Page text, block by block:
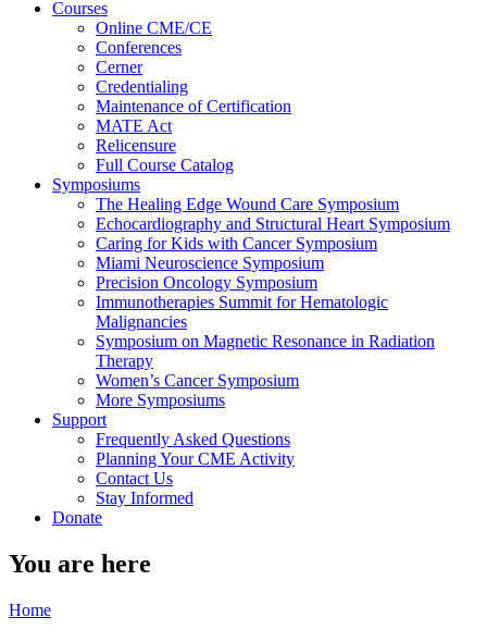
Courses
Online CME/CE
Conferences
Cerner
Credentialing
Maintenance of Certification
MATE Act
Relicensure
Full Course Catalog
Symposiums
The Healing Edge Wound Care Symposium
Echocardiography and Structural Heart Symposium
Caring for Kids with Cancer Symposium
Miami Neuroscience Symposium
Precision Oncology Symposium
Immunotherapies Summit for Hematologic
Malignancies
Symposium on Magnetic Resonance in Radiation
Therapy
Women’s Cancer Symposium
More Symposiums
Support
Frequently Asked Questions
Planning Your CME Activity
Contact Us
Stay Informed
Donate
You are here
Home